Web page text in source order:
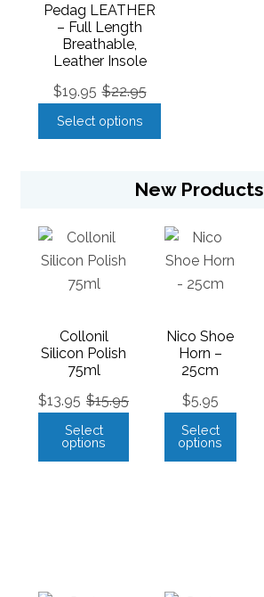
Pedag LEATHER
– Full Length
Breathable,
Leather Insole
$22.95
$19.95
Select options
New Products
Collonil
Silicon Polish
75ml
$15.95
$13.95
Select
options
Nico Shoe
Horn –
25cm
$5.95
Select
options